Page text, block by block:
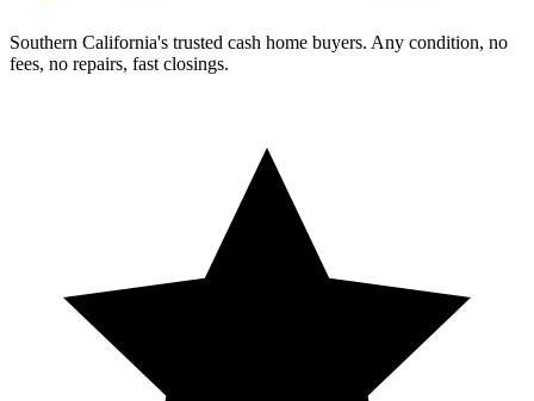
Southern California's trusted cash home buyers. Any condition, no
fees, no repairs, fast closings.